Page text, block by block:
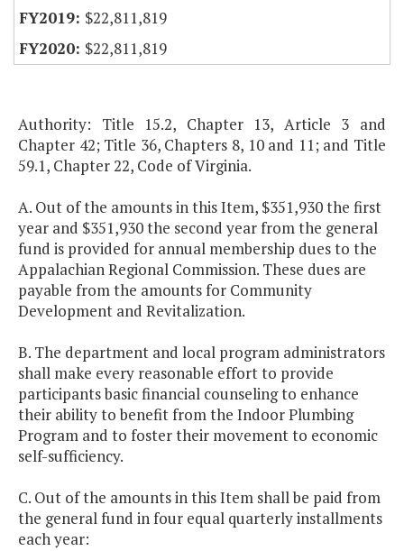
$22,811,819
$22,811,819
Authority: Title 15.2, Chapter 13, Article 3 and
Chapter 42; Title 36, Chapters 8, 10 and 11; and Title
59.1, Chapter 22, Code of Virginia.
A. Out of the amounts in this Item, $351,930 the first
year and $351,930 the second year from the general
fund is provided for annual membership dues to the
Appalachian Regional Commission. These dues are
payable from the amounts for Community
Development and Revitalization.
B. The department and local program administrators
shall make every reasonable effort to provide
participants basic financial counseling to enhance
their ability to benefit from the Indoor Plumbing
Program and to foster their movement to economic
self-sufficiency.
C. Out of the amounts in this Item shall be paid from
the general fund in four equal quarterly installments
each year: